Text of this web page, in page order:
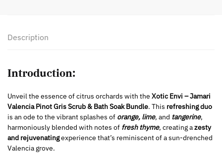
Description
Introduction:
Unveil the essence of citrus orchards with the Xotic Envi – Jamari
Valencia Pinot Gris Scrub & Bath Soak Bundle. This refreshing duo
is an ode to the vibrant splashes of orange, lime, and tangerine,
harmoniously blended with notes of fresh thyme, creating azesty
and rejuvenatingexperience that’s reminiscent of a sun-drenched
Valencia grove.